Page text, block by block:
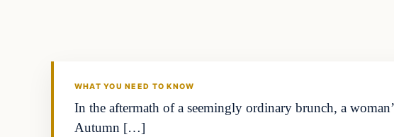
WHAT YOU NEED TO KNOW
In the aftermath of a seemingly ordinary brunch, a
Autumn […]